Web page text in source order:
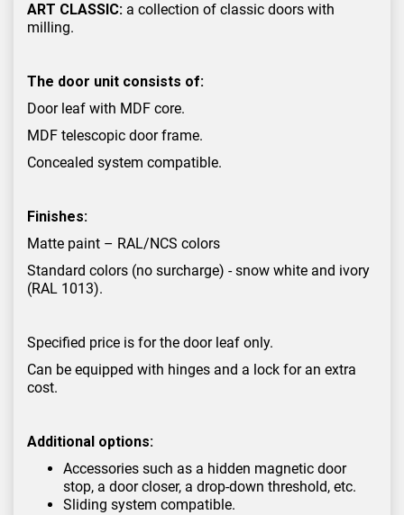
ART CLASSIC: a collection of classic doors with
milling.
The door unit consists of:
Door leaf with MDF core.
MDF telescopic door frame.
Concealed system compatible.
Finishes:
Matte paint – RAL/NCS colors
Standard colors (no surcharge) - snow white and ivory
(RAL 1013).
Specified price is for the door leaf only.
Can be equipped with hinges and a lock for an extra
cost.
Additional options:
Accessories such as a hidden magnetic door
stop, a door closer, a drop-down threshold, etc.
Sliding system compatible.